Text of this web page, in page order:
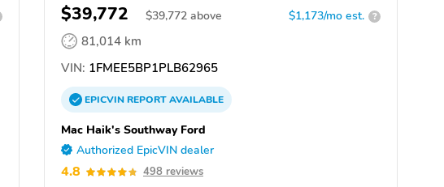
$39,772 $39,772 above $1,173/mo est. ?
81,014 km
VIN: 1FMEE5BP1PLB62965
EPICVINREPORTAVAILABLE
Mac Haik's Southway Ford
Authorized EpicVIN dealer
4.8 498 reviews